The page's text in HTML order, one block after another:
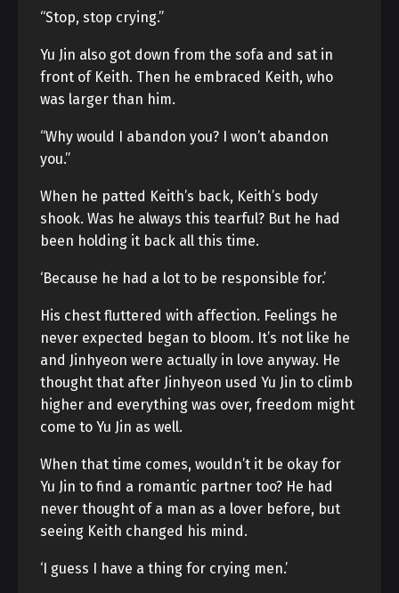
“Stop, stop crying.”
Yu Jin also got down from the sofa and sat in
front of Keith. Then he embraced Keith, who
was larger than him.
“Why would I abandon you? I won’t abandon
you.”
When he patted Keith’s back, Keith’s body
shook. Was he always this tearful? But he had
been holding it back all this time.
‘Because he had a lot to be responsible for.’
His chest fluttered with affection. Feelings he
never expected began to bloom. It’s not like he
and Jinhyeon were actually in love anyway. He
thought that after Jinhyeon used Yu Jin to climb
higher and everything was over, freedom might
come to Yu Jin as well.
When that time comes, wouldn’t it be okay for
Yu Jin to find a romantic partner too? He had
never thought of a man as a lover before, but
seeing Keith changed his mind.
‘I guess I have a thing for crying men.’